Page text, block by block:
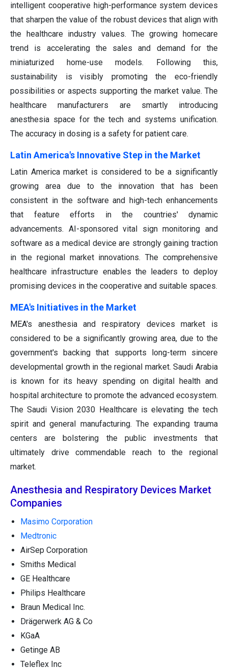
intelligent cooperative high-performance system devices
that sharpen the value of the robust devices that align with
the healthcare industry values. The growing homecare
trend is accelerating the sales and demand for the
miniaturized home-use models. Following this,
sustainability is visibly promoting the eco-friendly
possibilities or aspects supporting the market value. The
healthcare manufacturers are smartly introducing
anesthesia space for the tech and systems unification.
The accuracy in dosing is a safety for patient care.
Latin America's Innovative Step in the Market
Latin America market is considered to be a significantly
growing area due to the innovation that has been
consistent in the software and high-tech enhancements
that feature efforts in the countries' dynamic
advancements. AI-sponsored vital sign monitoring and
software as a medical device are strongly gaining traction
in the regional market innovations. The comprehensive
healthcare infrastructure enables the leaders to deploy
promising devices in the cooperative and suitable spaces.
MEA's Initiatives in the Market
MEA's anesthesia and respiratory devices market is
considered to be a significantly growing area, due to the
government's backing that supports long-term sincere
developmental growth in the regional market. Saudi Arabia
is known for its heavy spending on digital health and
hospital architecture to promote the advanced ecosystem.
The Saudi Vision 2030 Healthcare is elevating the tech
spirit and general manufacturing. The expanding trauma
centers are bolstering the public investments that
ultimately drive commendable reach to the regional
market.
Anesthesia and Respiratory Devices Market
Companies
Masimo Corporation
Medtronic
AirSep Corporation
Smiths Medical
GE Healthcare
Philips Healthcare
Braun Medical Inc.
Drägerwerk AG & Co
KGaA
Getinge AB
Teleflex Inc